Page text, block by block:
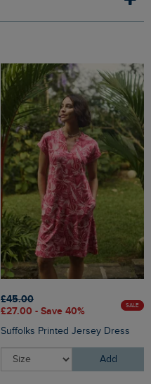
£45.00
£27.00 - Save 40%
SALE
Suffolks Printed Jersey Dress
Add